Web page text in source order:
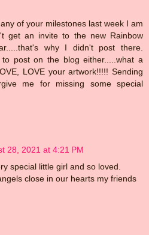
of your milestones last week I am
get an invite to the new Rainbow
why I didn't post there.
post on the blog either.....what a
LOVE your artwork!!!!! Sending
me for missing some special
28, 2021 at 4:21 PM
special little girl and so loved.
close in our hearts my friends